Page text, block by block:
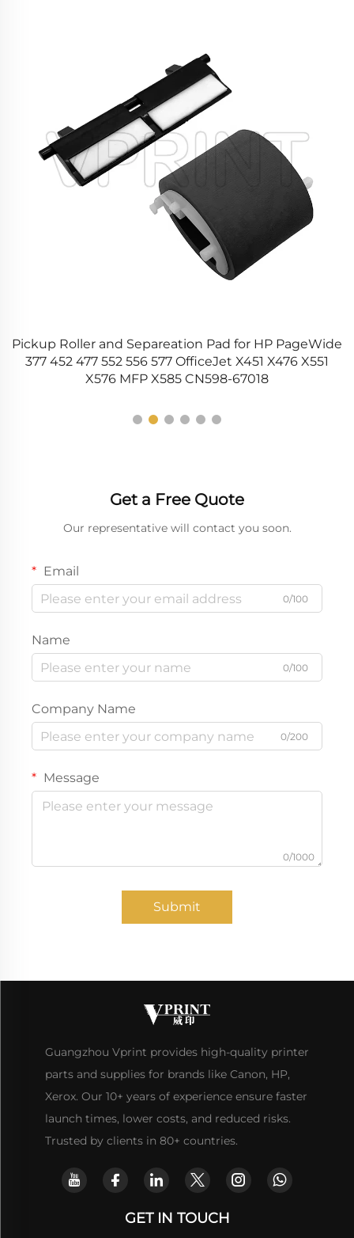
Pickup Roller and Separeation Pad for HP PageWide
377 452 477 552 556 577 OfficeJet X451 X476 X551
X576 MFP X585 CN598-67018
Get a Free Quote
Our representative will contact you soon.
Email
0/100
Name
0/100
Company Name
0/200
Message
0/1000
Submit
Guangzhou Vprint provides high-quality printer
parts and supplies for brands like Canon, HP,
Xerox. Our 10+ years of experience ensure faster
launch times, lower costs, and reduced risks.
Trusted by clients in 80+ countries.
GET IN TOUCH